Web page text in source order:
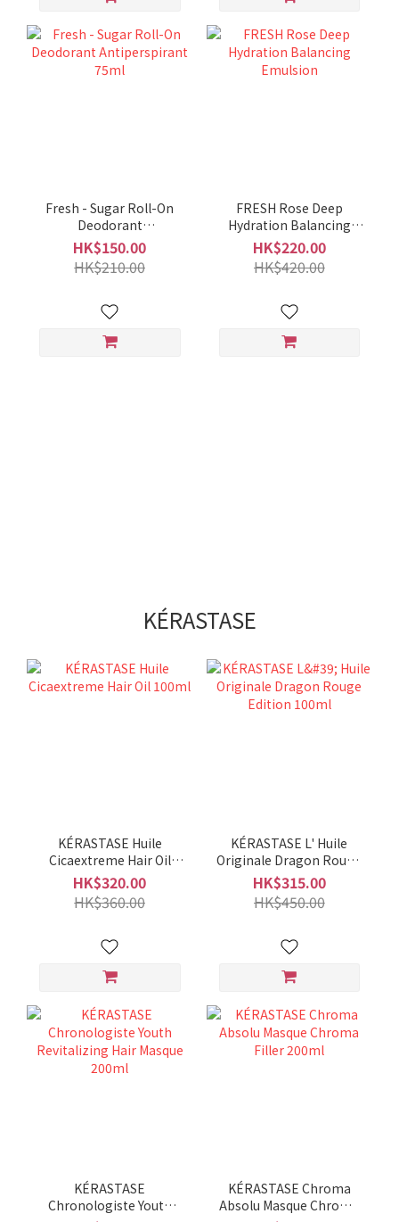
Fresh - Sugar Roll-On
Deodorant
Antiperspirant 75ml
HK$150.00
HK$210.00
FRESH Rose Deep
Hydration Balancing
Emulsion
HK$220.00
HK$420.00
KÉRASTASE
KÉRASTASE Huile
Cicaextreme Hair Oil
100ml
HK$320.00
HK$360.00
KÉRASTASE L' Huile
Originale Dragon Rouge
Edition 100ml
HK$315.00
HK$450.00
KÉRASTASE
Chronologiste Youth
KÉRASTASE Chroma
Absolu Masque Chroma